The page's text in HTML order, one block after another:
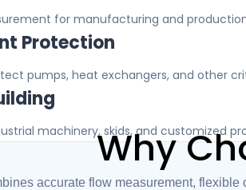
for manufacturing and
Protection
pumps, heat exchangers, and other
machinery, skids, and customized
Why
accurate flow measurement, flexible